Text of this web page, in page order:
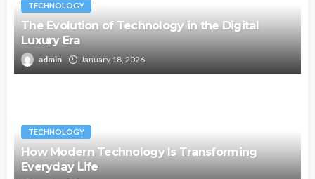
TECHNOLOGY
The Evolution of Technology in the Digital
Luxury Era
admin January 18, 2026
TECHNOLOGY
How Modern Technology Is Transforming
Everyday Life